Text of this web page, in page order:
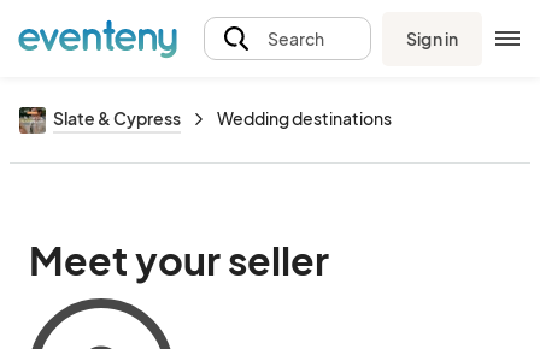
Search Sign in
Slate & Cypress Wedding destinations
Meet your seller